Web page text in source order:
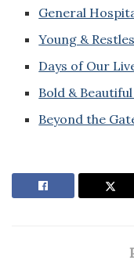
General
Young &
Days of Our
Bold &
Beyond the